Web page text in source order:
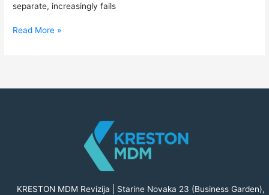
separate, increasingly fails
Read More »
KRESTON MDM Revizija | Starine Novaka 23 (Business Garden),